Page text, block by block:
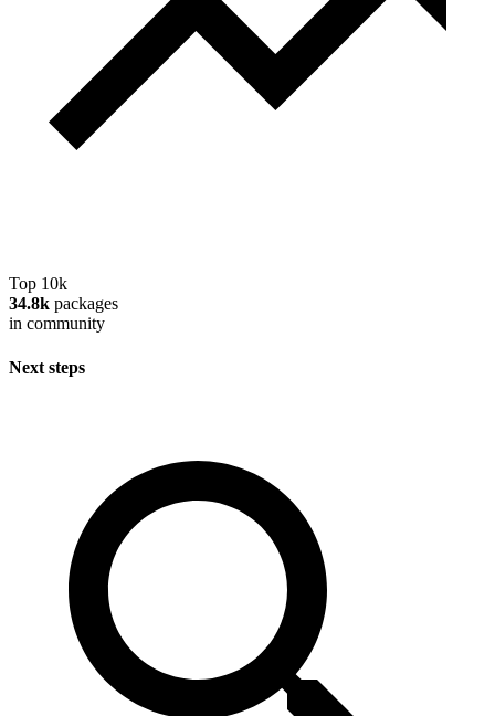
Top 10k
34.8k packages
in community
Next steps